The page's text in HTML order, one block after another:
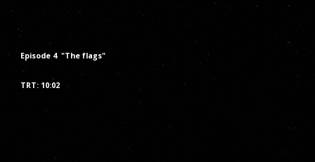
Episode 4"Theflags"
TRT: 10:02